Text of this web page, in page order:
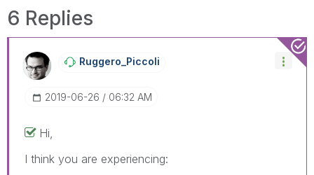
multiple threads with LIKEs if you feel additional
info is useful to others.
6 Replies
Ruggero_Piccoli
‎2019-06-26 06:32 AM
Hi,
I think you are experiencing: